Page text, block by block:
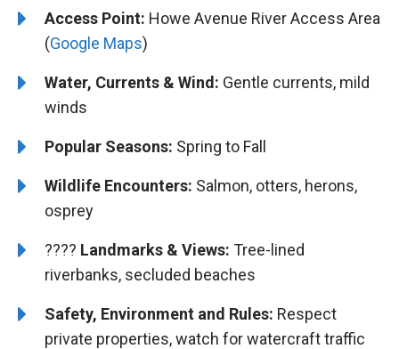
Access Point: Howe Avenue River Access Area
(Google Maps)
Water, Currents & Wind: Gentle currents, mild
winds
Popular Seasons: Spring to Fall
Wildlife Encounters: Salmon, otters, herons,
osprey
????️️️ Landmarks & Views: Tree-lined
riverbanks, secluded beaches
Safety, Environment and Rules: Respect
private properties, watch for watercraft traffic